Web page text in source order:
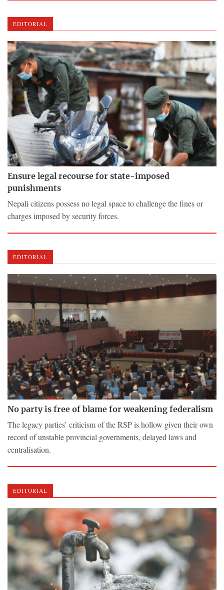
EDITORIAL
Ensure legal recourse for state-imposed
punishments
Nepali citizens possess no legal space to challenge the fines or
charges imposed by security forces.
EDITORIAL
No party is free of blame for weakening federalism
The legacy parties’ criticism of the RSP is hollow given their own
record of unstable provincial governments, delayed laws and
centralisation.
EDITORIAL